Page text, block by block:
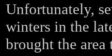
Unfortunately,
winters in the
brought the area